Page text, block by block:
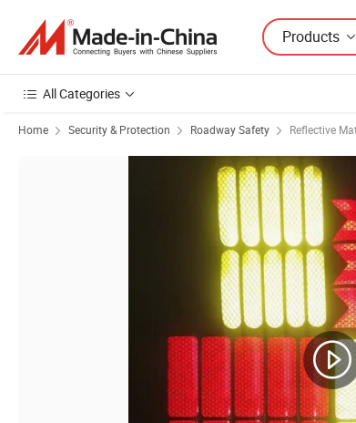
Products
All Categories
Home Security & Protection Roadway Safety Reflective